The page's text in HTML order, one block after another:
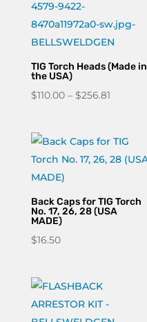
TIG Torch Heads (Made in
the USA)
$110.00 – $256.81Price
through
$256.81
Back Caps for TIG Torch
No. 17, 26, 28 (USA
MADE)
$16.50